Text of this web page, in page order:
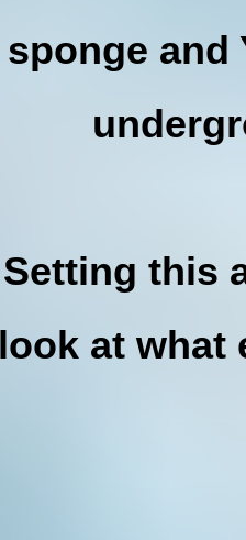
sponge and
Setting this
at what